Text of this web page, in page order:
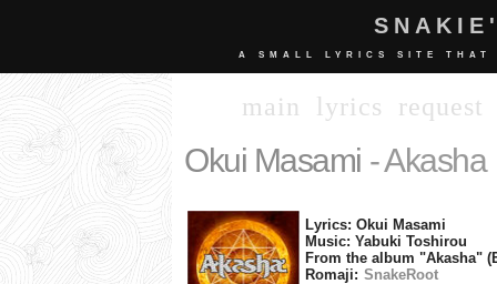
A SMALL LYRICS SITE THAT
main lyrics request
Okui Masami - Akasha
Lyrics: Okui Masami
Music: Yabuki Toshirou
From the album "Akasha"
Romaji: SnakeRoot